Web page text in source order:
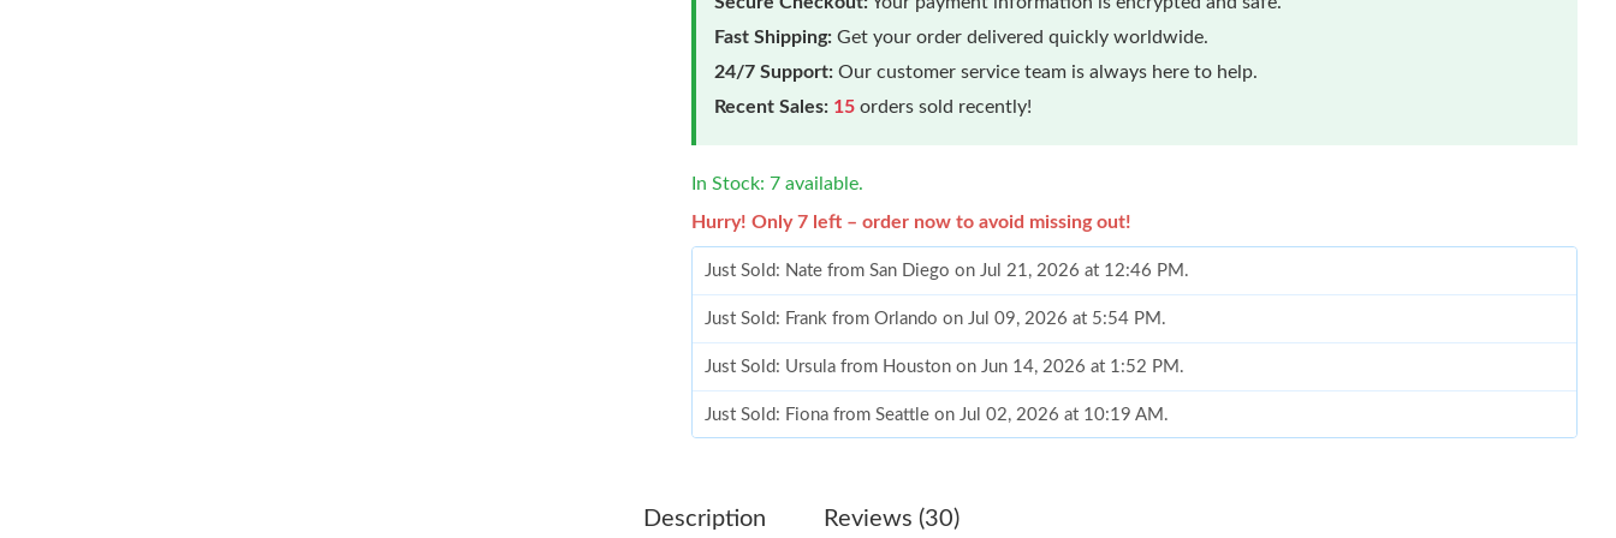
Fast Shipping: Get your order delivered quickly worldwide.
24/7 Support: Our customer service team is always here to help.
Recent Sales: 15 orders sold recently!
In Stock: 7 available.
Hurry! Only 7 left – order now to avoid missing out!
Just Sold: Nate from San Diego on Jul 21, 2026 at 12:46 PM.
Just Sold: Frank from Orlando on Jul 09, 2026 at 5:54 PM.
Just Sold: Ursula from Houston on Jun 14, 2026 at 1:52 PM.
Just Sold: Fiona from Seattle on Jul 02, 2026 at 10:19 AM.
Just Sold: Tina from Portland on Aug 02, 2026 at 6:06 PM.
Description Reviews (30)